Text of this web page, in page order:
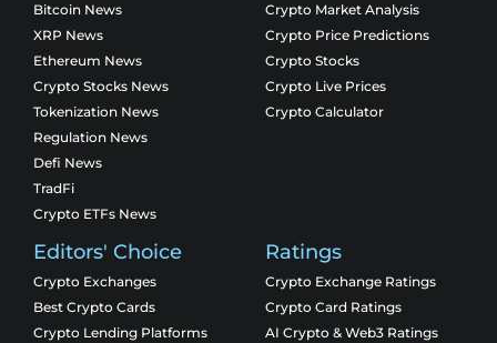
Bitcoin News
XRP News
Ethereum News
Crypto Stocks News
Tokenization News
Regulation News
Defi News
TradFi
Crypto ETFs News
Crypto Market Analysis
Crypto Price Predictions
Crypto Stocks
Crypto Live Prices
Crypto Calculator
Editors' Choice
Crypto Exchanges
Best Crypto Cards
Crypto Lending Platforms
Ratings
Crypto Exchange Ratings
Crypto Card Ratings
AI Crypto & Web3 Ratings